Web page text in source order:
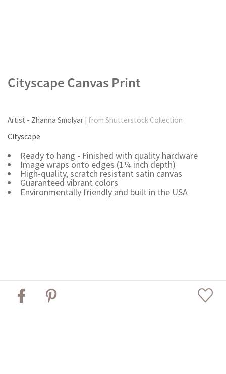
Cityscape Canvas Print
Artist - Zhanna Smolyar | from Shutterstock Collection
Cityscape
Ready to hang - Finished with quality hardware
Image wraps onto edges (1¼ inch depth)
High-quality, scratch resistant satin canvas
Guaranteed vibrant colors
Environmentally friendly and built in the USA